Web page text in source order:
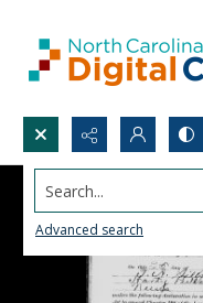
Search...
Advanced search